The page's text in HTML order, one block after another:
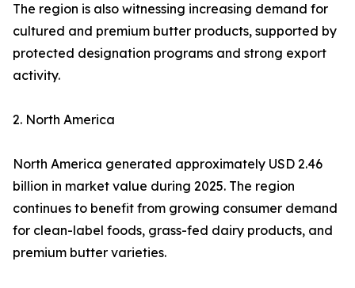
The region is also witnessing increasing demand for
cultured and premium butter products, supported by
protected designation programs and strong export
activity.
2. North America
North America generated approximately USD 2.46
billion in market value during 2025. The region
continues to benefit from growing consumer demand
for clean-label foods, grass-fed dairy products, and
premium butter varieties.